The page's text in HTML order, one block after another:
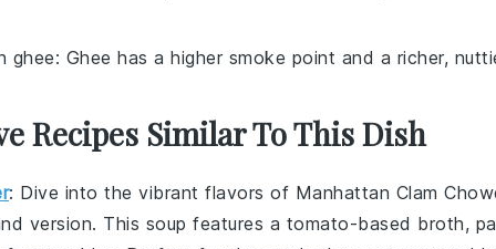
ghee: Ghee has a higher smoke point and a richer,
Recipes Similar To This Dish
: Dive into the vibrant flavors of Manhattan Clam
version. This soup features a tomato-based broth,